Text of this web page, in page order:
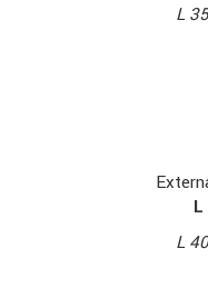
L
L